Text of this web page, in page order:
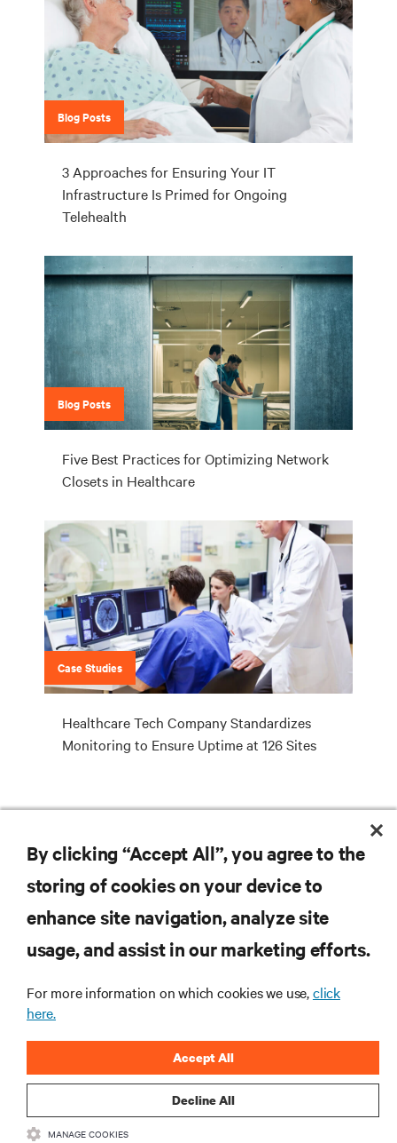
Blog Posts
3 Approaches for Ensuring Your IT
Infrastructure Is Primed for Ongoing
Telehealth
Blog Posts
Five Best Practices for Optimizing Network
Closets in Healthcare
Case Studies
Healthcare Tech Company Standardizes
Monitoring to Ensure Uptime at 126 Sites
SUPPORT
By clicking “Accept All”, you agree to the
storing of cookies on your device to
enhance site navigation, analyze site
usage, and assist in our marketing efforts.
For more information on which cookies we use,click
here.
Decline All
Accept All
MANAGE COOKIES